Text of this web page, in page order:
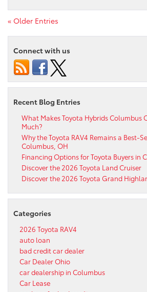
« Older Entries
Connect with us
Recent Blog Entries
What Makes Toyota Hybrids Columbus
Much?
Why the Toyota RAV4 Remains a Best-
Columbus, OH
Financing Options for Toyota Buyers in
Discover the 2026 Toyota Land Cruiser
Discover the 2026 Toyota Grand
Categories
2026 Toyota RAV4
auto loan
bad credit car dealer
Car Dealer Ohio
car dealership in Columbus
Car Lease